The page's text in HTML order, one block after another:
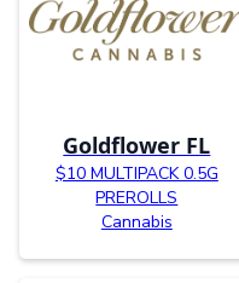
Goldflower FL
$10 MULTIPACK 0.5G
PREROLLS
Cannabis